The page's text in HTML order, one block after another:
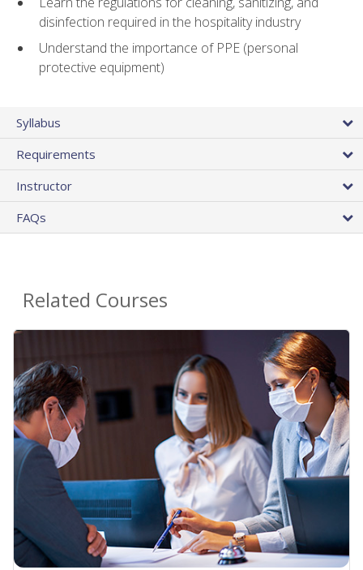
disinfection required in the hospitality industry
Understand the importance of PPE (personal
protective equipment)
Syllabus
Requirements
Instructor
FAQs
Related Courses